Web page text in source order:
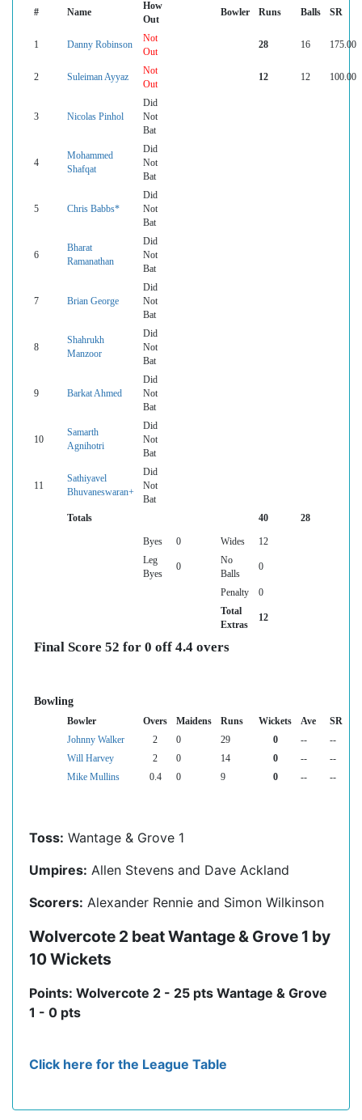
# Name
How
Out
Bowler Runs Balls SR
1 Danny Robinson
Not
Out
28 16 175.00
2 Suleiman Ayyaz
Not
Out
12 12 100.00
3 Nicolas Pinhol
Did
Not
Bat
4
Mohammed
Shafqat
Did
Not
Bat
5 Chris Babbs*
Did
Not
Bat
6
Bharat
Ramanathan
Did
Not
Bat
7 Brian George
Did
Not
Bat
8
Shahrukh
Manzoor
Did
Not
Bat
9 Barkat Ahmed
Did
Not
Bat
10
Samarth
Agnihotri
Did
Not
Bat
11
Sathiyavel
Bhuvaneswaran+
Did
Not
Bat
Totals
40 28
Byes 0 Wides
12
Leg
Byes
0
No
Balls
0
Penalty
0
Total
Extras
12
Final Score 52 for 0 off 4.4 overs
Bowling
Bowler Overs Maidens Runs Wickets Ave
SR
Johnny Walker
2 0 29 0 --
--
Will Harvey
2 0 14 0 --
--
Mike Mullins
0.4 0 9 0 -- --
Toss: Wantage & Grove 1
Umpires: Allen Stevens and Dave Ackland
Scorers: Alexander Rennie and Simon Wilkinson
Wolvercote 2 beat Wantage & Grove 1 by
10 Wickets
Points: Wolvercote 2 - 25 pts Wantage & Grove
1 - 0 pts
Click here for the League Table